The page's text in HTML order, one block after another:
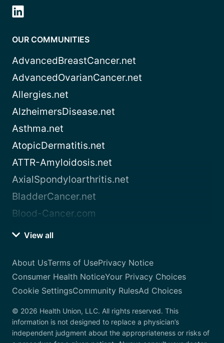
OUR COMMUNITIES
AdvancedBreastCancer.net
AdvancedOvarianCancer.net
Allergies.net
AlzheimersDisease.net
Asthma.net
AtopicDermatitis.net
ATTR-Amyloidosis.net
AxialSpondyloarthritis.net
BladderCancer.net
Blood-Cancer.com
View all
About UsTerms of UsePrivacy Notice
Consumer Health NoticeYour Privacy Choices
Cookie SettingsCommunity RulesAd Choices
© 2026 Health Union, LLC. All rights reserved. This
information is not designed to replace a physician’s
independent judgment about the appropriateness or risks of